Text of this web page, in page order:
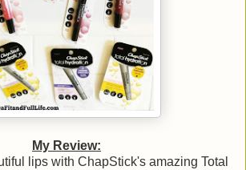
My Review:
lips with ChapStick's amazing Total